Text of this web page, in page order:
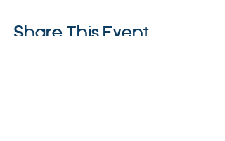
Share This Event